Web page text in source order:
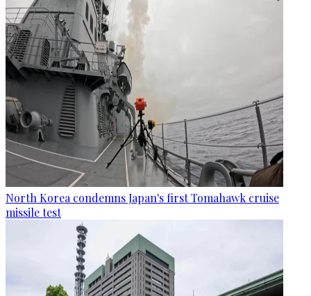
North Korea condemns Japan's first Tomahawk cruise
missile test